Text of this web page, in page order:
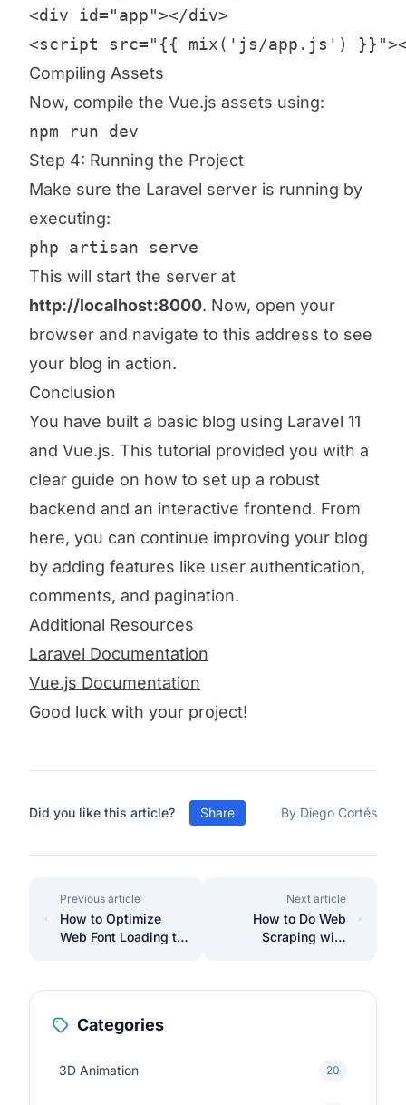
<div id="app"></div>
<script src="{{ mix('js/app.js')
Compiling Assets
Now, compile the Vue.js assets using:
npm run dev
Step 4: Running the Project
Make sure the Laravel server is running by
executing:
php artisan serve
This will start the server at
http://localhost:8000. Now, open your
browser and navigate to this address to see
your blog in action.
Conclusion
You have built a basic blog using Laravel 11
and Vue.js. This tutorial provided you with a
clear guide on how to set up a robust
backend and an interactive frontend. From
here, you can continue improving your blog
by adding features like user authentication,
comments, and pagination.
Additional Resources
Laravel Documentation
Vue.js Documentation
Good luck with your project!
Did you like this article? Share By Diego Cortés
Previous article
How to Optimize
Web Font Loading to
Next article
How to Do Web
Scraping with
Categories
3D Animation 20